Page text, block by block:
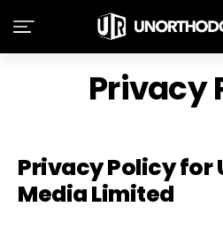
Privacy
Privacy Policy for
Media Limited